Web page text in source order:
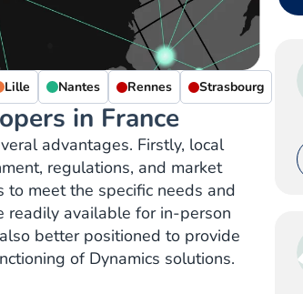
Lille Nantes Rennes Strasbourg
in France
advantages. Firstly, local
regulations, and market
meet the specific needs and
readily available for in-person
better positioned to provide
of Dynamics solutions.